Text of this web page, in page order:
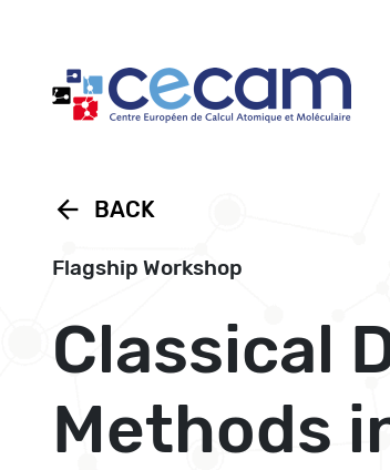
arrow_back BACK
Flagship Workshop
Classical
Methods
Cookies management panel